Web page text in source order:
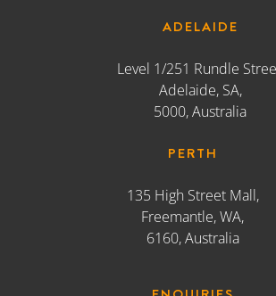
135 High Street Mall,
6160, Australia
ENQUIRIES
reception@atomic212.com.au